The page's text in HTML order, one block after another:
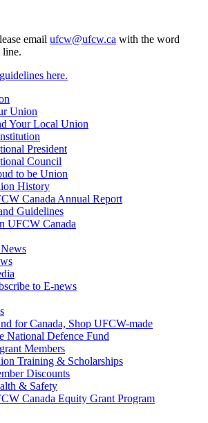
email ufcw@ufcw.ca with the word
line.
here.
Union
Your Local Union
President
Council
to be Union
History
Canada Annual Report
Guidelines
UFCW Canada
to E-news
for Canada, Shop UFCW-made
National Defence Fund
Members
Training & Scholarships
Discounts
& Safety
Canada Equity Grant Program